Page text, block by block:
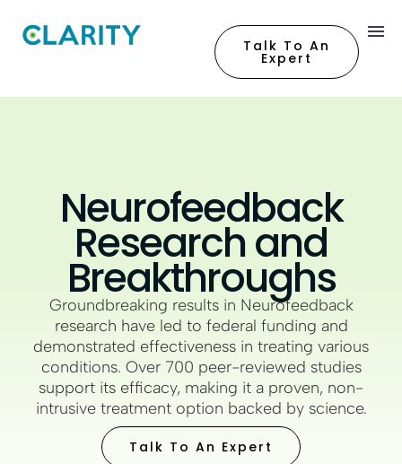
Talk To An
Expert
Neurofeedback
Research and
Breakthroughs
Groundbreaking results in Neurofeedback
research have led to federal funding and
demonstrated effectiveness in treating various
conditions. Over 700 peer-reviewed studies
support its efficacy, making it a proven, non-
intrusive treatment option backed by science.
Talk To An Expert